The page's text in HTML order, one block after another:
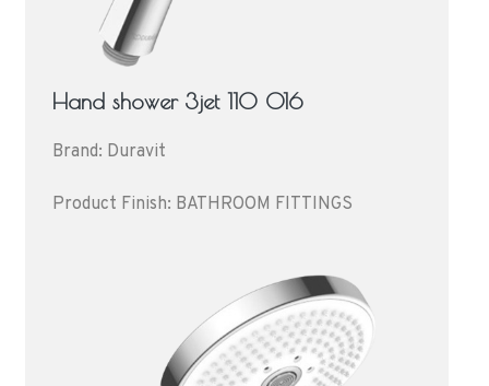
Hand shower 3jet 110 016
Brand: Duravit
Product Finish: BATHROOM FITTINGS